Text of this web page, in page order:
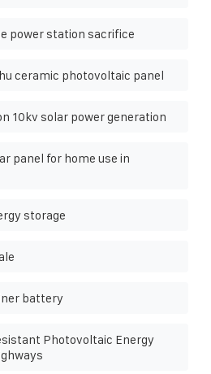
power station sacrifice
ceramic photovoltaic panel
10kv solar power generation
panel for home use in
storage
battery
Photovoltaic Energy